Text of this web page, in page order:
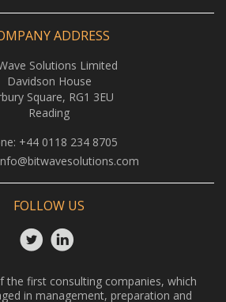
ADDRESS
Solutions Limited
Davidson House
Square, RG1 3EU
Reading
+44 0118 234 8705
FOLLOW US
the first consulting companies, which
in management, preparation and